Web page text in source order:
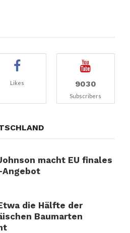
Likes 9030
Subscribers
macht EU finales
die Hälfte der
Baumarten